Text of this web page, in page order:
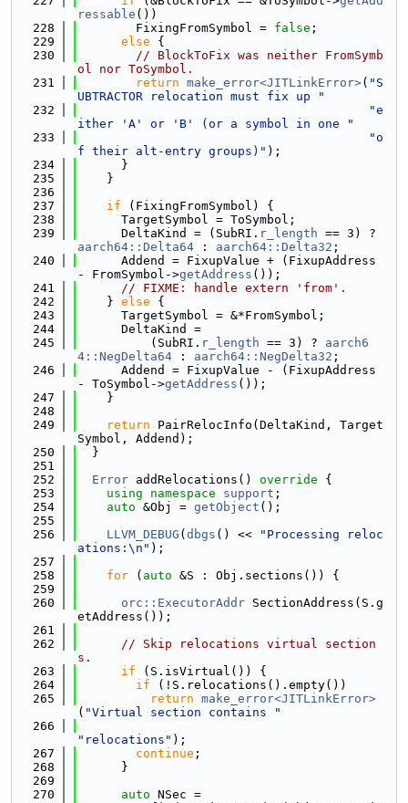
ressable ())
  228
        FixingFromSymbol =
false ;
  229
else {
  230
// BlockToFix was neither FromSymb
ol nor ToSymbol.
  231
return make_error<JITLinkError>( "S
UBTRACTOR relocation must fix up "
  232
"e
ither 'A' or 'B' (or a symbol in one "
  233
"o
f their alt-entry groups)" );
  234
      }
  235
    }
  236
  237
if (FixingFromSymbol) {
  238
      TargetSymbol = ToSymbol;
  239
      DeltaKind = (SubRI.
r_length
aarch64::Delta64 : aarch64::Delta32 ;
  240
      Addend = FixupValue + (FixupAddress
- FromSymbol->getAddress ());
  241
// FIXME: handle extern 'from'.
  242
    }
else {
  243
      TargetSymbol = &*FromSymbol;
  244
      DeltaKind =
  245
          (SubRI.
r_length == 3) ? aarch6
4::NegDelta64 : aarch64::NegDelta32 ;
  246
      Addend = FixupValue - (FixupAddress
- ToSymbol->getAddress ());
  247
    }
  248
  249
return PairRelocInfo(DeltaKind, Target
Symbol, Addend);
  250
  }
  251
  252
Error addRelocations() override {
  253
using namespace support ;
  254
auto &Obj = getObject ();
  255
  256
LLVM_DEBUG ( dbgs () <<
"Processing reloc
ations:\n" );
  257
  258
for ( auto &S : Obj.sections()) {
  259
  260
orc::ExecutorAddr SectionAddress(S.g
etAddress());
  261
  262
// Skip relocations virtual section
s.
  263
if (S.isVirtual()) {
  264
if (!S.relocations().empty())
  265
return make_error<JITLinkError>
( "Virtual section contains "
  266
"relocations" );
  267
continue ;
  268
      }
  269
  270
auto NSec =